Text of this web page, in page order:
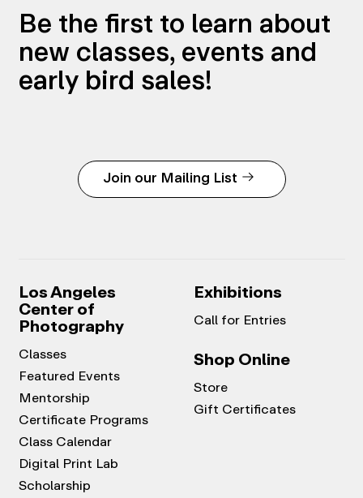
Be the first to learn about
new classes, events and
early bird sales!
Join our Mailing List
Los Angeles
Center of
Photography
Classes
Featured Events
Mentorship
Certificate Programs
Class Calendar
Digital Print Lab
Scholarship
Exhibitions
Call for Entries
Shop Online
Store
Gift Certificates